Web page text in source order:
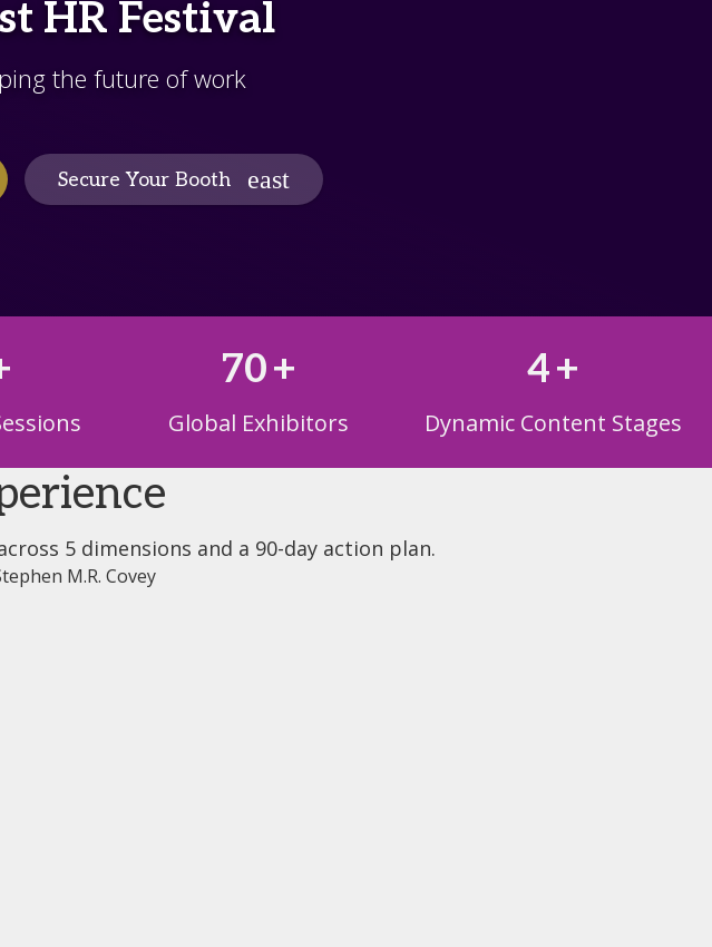
HR Festival
the future of work
Secure Your Booth
70+
Global Exhibitors
4+
Dynamic Content Stages
5 dimensions and a 90-day action plan.